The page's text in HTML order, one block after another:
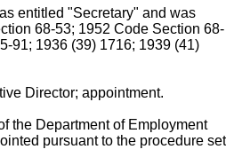
entitled "Secretary" and was
68-53; 1952 Code Section 68-
91; 1936 (39) 1716; 1939 (41)
Director; appointment.
the Department of Employment
pursuant to the procedure set